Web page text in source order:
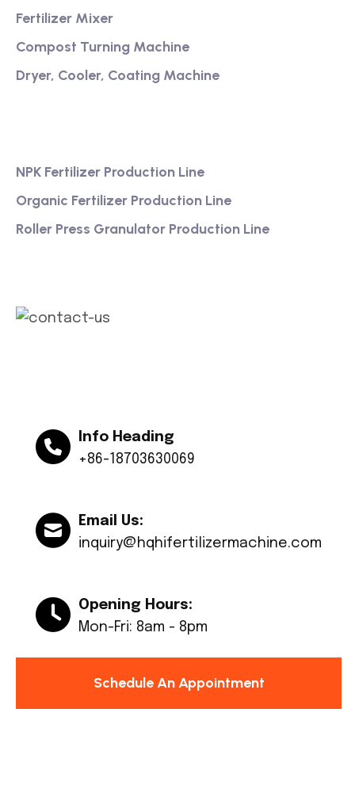
Fertilizer Mixer
Compost Turning Machine
Dryer, Cooler, Coating Machine
NPK Fertilizer Production Line
Organic Fertilizer Production Line
Roller Press Granulator Production Line
Info Heading
+86-18703630069
Email Us:
inquiry@hqhifertilizermachine.com
Opening Hours:
Mon-Fri: 8am - 8pm
Schedule An Appointment